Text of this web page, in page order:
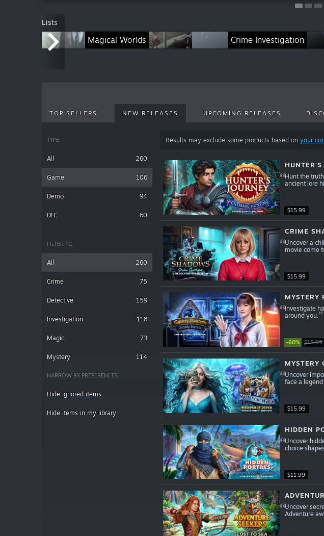
Lists
Magical Worlds Crime Investigation
Royal Legends Series Spirit Chronicles Series
Connected Hearts Series Maze
TOP SELLERS NEW RELEASES UPCOMING RELEASES
TYPE
All 260
Game 106
Demo 94
DLC 60
FILTER TO
All 260
Crime 75
Detective 159
Investigation 118
Magic 73
Mystery 114
NARROW BY PREFERENCES
Hide ignored items
Hide items in my library
Results may exclude some products based on your
$15.99
Hunt the
ancient lore
$15.99
CRIME
Uncover a
movie come
-60% $15.99
MYSTERY
Investigate
around you.
$15.99
MYSTERY
Uncover
face a
$11.99
HIDDEN
Uncover
choice
Uncover
Adventure